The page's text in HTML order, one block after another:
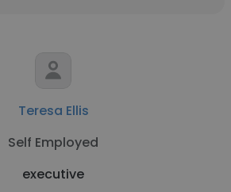
Teresa Ellis
Self Employed
executive